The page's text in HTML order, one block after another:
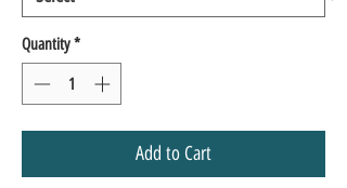
Quantity *
Add to Cart